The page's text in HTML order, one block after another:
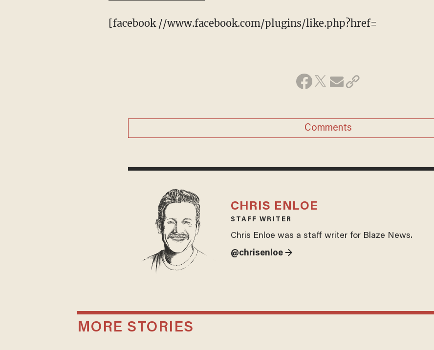
[facebook //www.facebook.com/plugins/like.php?href=
Comments
CHRIS ENLOE
STAFF WRITER
Chris Enloe was a staff writer for Blaze News.
@chrisenloe →
MORE STORIES